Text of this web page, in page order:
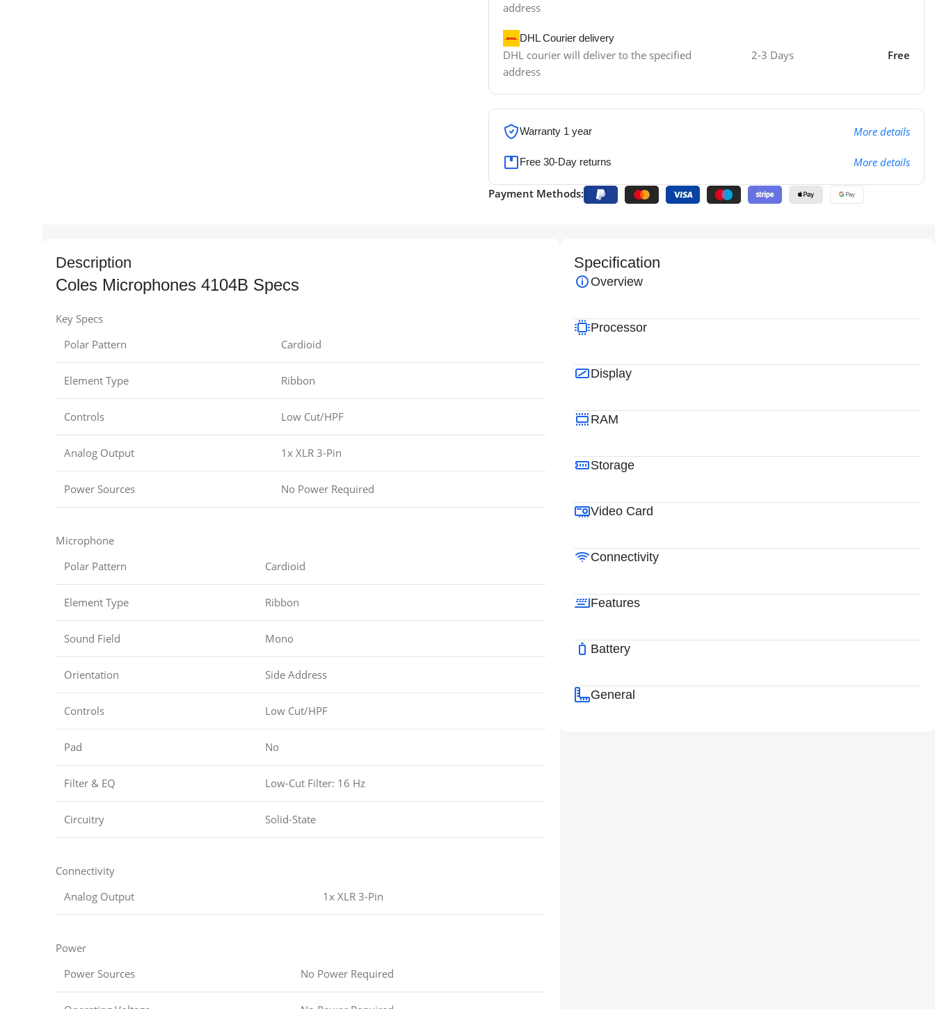
address
DHL Courier delivery
DHL courier will deliver to the specified
address
2-3 Days Free
Warranty 1 year More details
Free 30-Day returns More details
Payment Methods:
Description
Coles Microphones 4104B Specs
Key Specs
Polar Pattern
Cardioid
Element Type Ribbon
Controls Low Cut/HPF
Analog Output 1x XLR 3-Pin
Power Sources No Power Required
Microphone
Polar Pattern
Cardioid
Element Type Ribbon
Sound Field Mono
Orientation Side Address
Controls Low Cut/HPF
Pad No
Filter & EQ Low-Cut Filter: 16 Hz
Circuitry Solid-State
Connectivity
Analog Output
1x XLR 3-Pin
Power
Power Sources
No Power Required
Specification
Overview
Processor
Display
RAM
Storage
Video Card
Connectivity
Features
Battery
General